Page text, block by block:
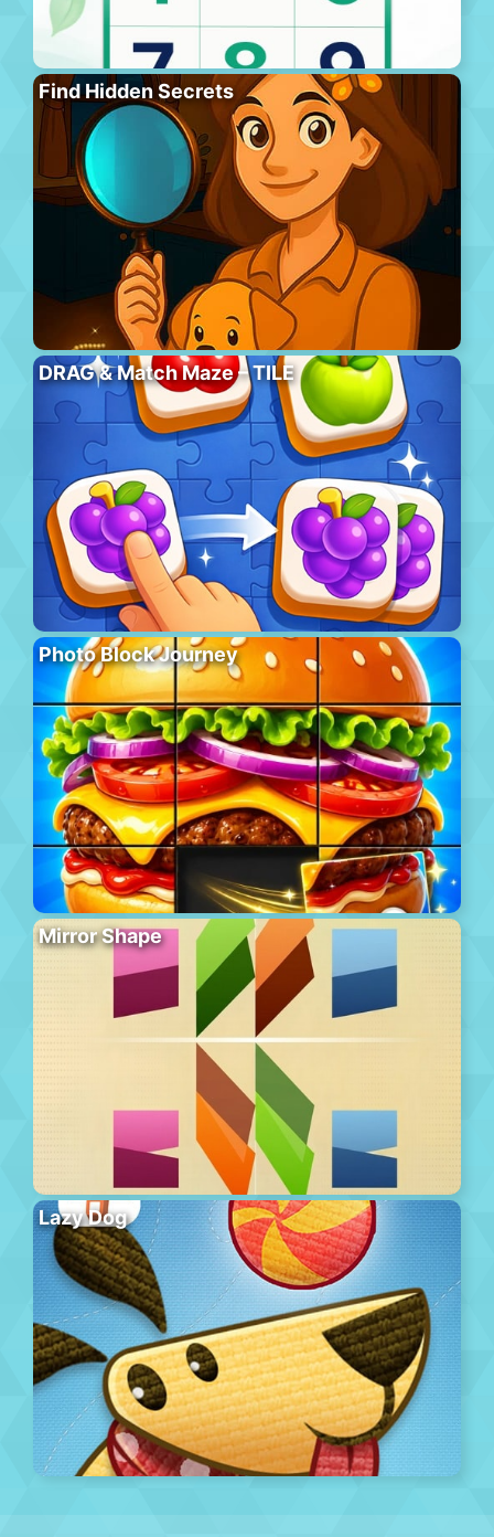
Find Hidden Secrets
DRAG & Match Maze – TILE
Photo Block Journey
Mirror Shape
Lazy Dog